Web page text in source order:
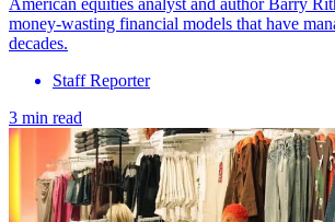
American equities analyst and author Barry
money-wasting financial models that have
decades.
Staff Reporter
3 min read